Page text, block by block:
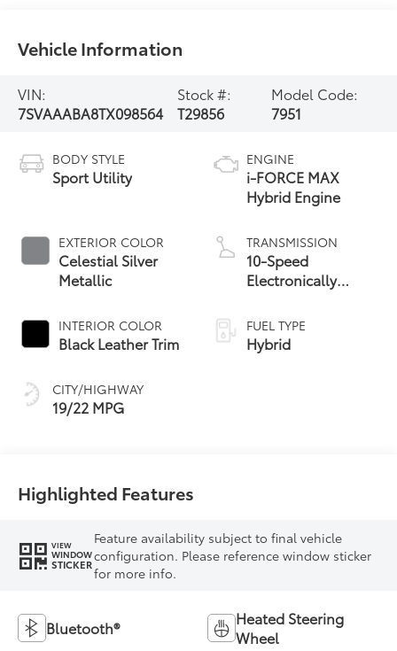
Vehicle Information
VIN:
7SVAAABA8TX098564
Stock #:
T29856
Model Code:
7951
BODY STYLE
Sport Utility
EXTERIOR COLOR
Celestial Silver
Metallic
INTERIOR COLOR
Black Leather Trim
CITY/HIGHWAY
19/22 MPG
ENGINE
i-FORCE MAX
Hybrid Engine
TRANSMISSION
10-Speed
Electronically
automatic
Transmission with
intelligence (ECT-i)
FUEL TYPE
Hybrid
Highlighted Features
VIEW
WINDOW
STICKER
Feature availability subject to final vehicle
configuration. Please reference window sticker
for more info.
Bluetooth®
Heated Steering
Wheel